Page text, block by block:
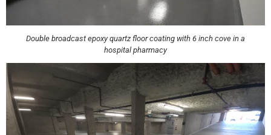
Double broadcast epoxy quartz floor coating with 6 inch cove in a
hospital pharmacy